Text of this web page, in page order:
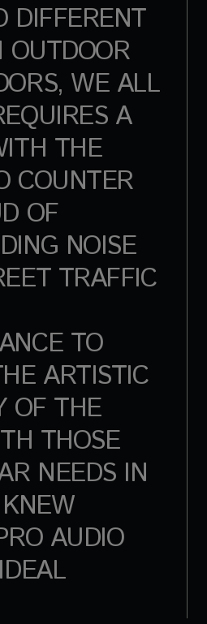
DIFFERENT
OUTDOOR
WE ALL
A
THE
COUNTER
OF
NOISE
TRAFFIC
TO
ARTISTIC
OF THE
THOSE
NEEDS IN
AUDIO